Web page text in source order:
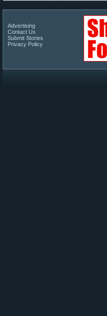
Advertising
Contact Us
Submit Stories
Privacy Policy